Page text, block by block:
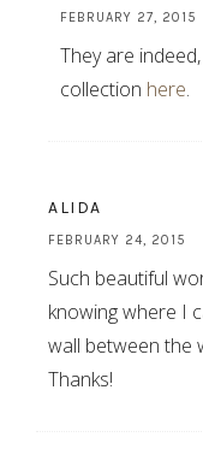
FEBRUARY 27, 2015
They are
collection here.
ALIDA
FEBRUARY 24, 2015
Such beautiful
knowing where I
wall between the
Thanks!